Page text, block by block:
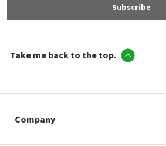
Subscribe
Take me back to the top.
Company